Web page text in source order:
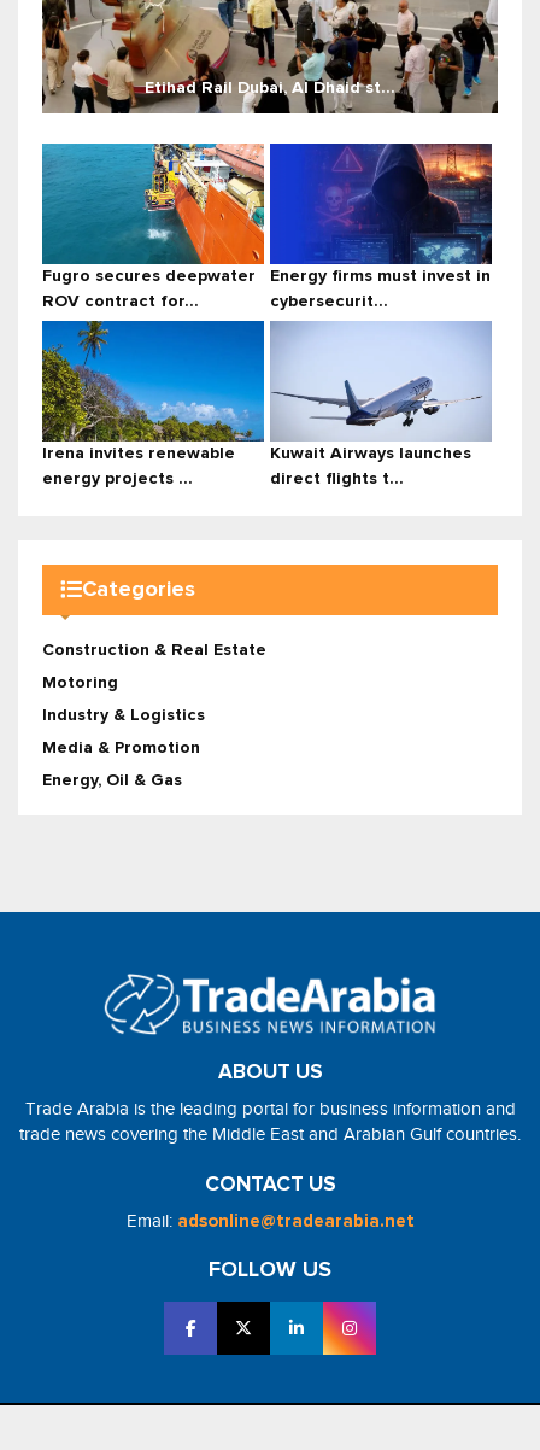
Etihad Rail Dubai, Al Dhaid st...
Fugro secures deepwater
ROV contract for...
Energy firms must invest in
cybersecurit...
Irena invites renewable
energy projects ...
Kuwait Airways launches
direct flights t...
Categories
Construction & Real Estate
Motoring
Industry & Logistics
Media & Promotion
Energy, Oil & Gas
ABOUT US
Trade Arabia is the leading portal for business information and
trade news covering the Middle East and Arabian Gulf countries.
CONTACT US
Email: adsonline@tradearabia.net
FOLLOW US